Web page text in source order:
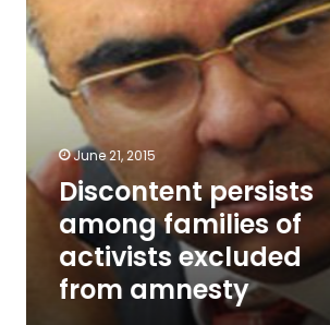
from
amnesty
June 21, 2015
Discontent persists
among families of
activists excluded
from amnesty